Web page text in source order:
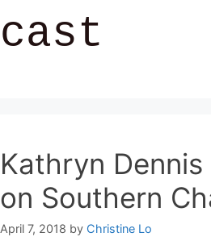
cast
Kathryn
on Southern
April 7, 2018 by Christine Lo